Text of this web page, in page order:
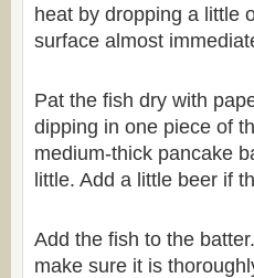
heat by dropping a little
surface almost
Pat the fish dry with
dipping in one piece of
medium-thick pancake
little. Add a little beer if
Add the fish to the
make sure it is